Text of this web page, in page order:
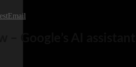
Email